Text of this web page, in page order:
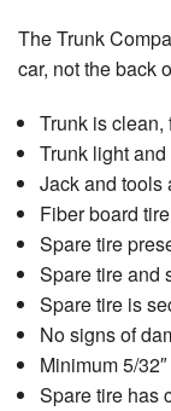
The Trunk
car, not the back
Trunk is clean,
Trunk light
Jack and tools
Fiber board
Spare tire
Spare tire and
Spare tire is
No signs of
Minimum 5/
Spare tire has